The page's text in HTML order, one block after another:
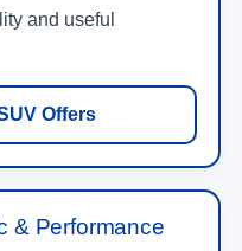
and useful
Offers
& Performance